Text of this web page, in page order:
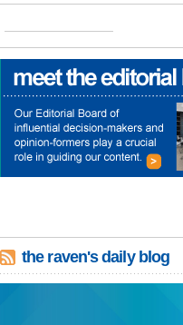
the raven's daily blog